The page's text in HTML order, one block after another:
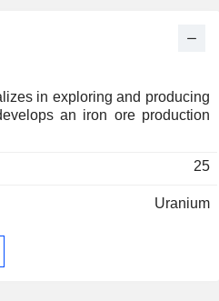
in exploring and producing
an iron ore production
25
Uranium